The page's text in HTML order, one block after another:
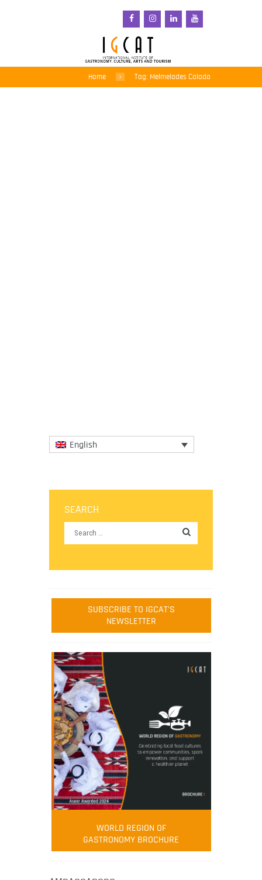
Home Tag: Melmelades Calada
English
SEARCH
SUBSCRIBE TO IGCAT'S
NEWSLETTER
WORLD REGION OF
GASTRONOMY BROCHURE